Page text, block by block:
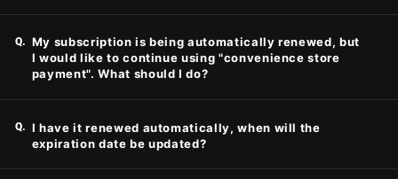
Q. My subscription is being automatically renewed, but
I would like to continue using "convenience store
payment". What should I do?
Q. I have it renewed automatically, when will the
expiration date be updated?